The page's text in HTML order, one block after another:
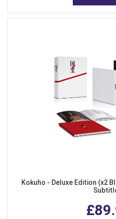
Kokuho - Deluxe Edition (x2